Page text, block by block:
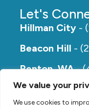
We value your
We use cookies to
Let's
Hillman City -
Beacon Hill -
Renton, WA-
Rainier Beach-